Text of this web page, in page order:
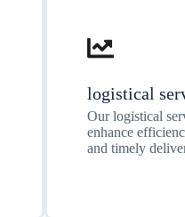
logistical
Our logistical
enhance
and timely